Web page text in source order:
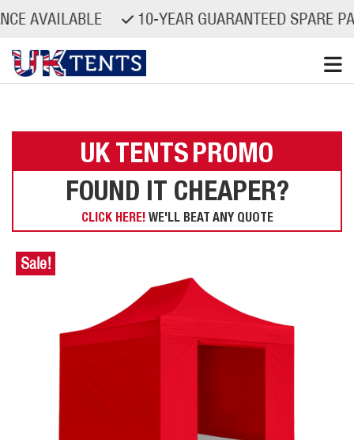
10-YEAR GUARANTEED SPARE PARTS
UK TENTSPROMO
FOUND IT CHEAPER?
CLICK HERE! WE'LL BEAT ANY QUOTE
Sale!